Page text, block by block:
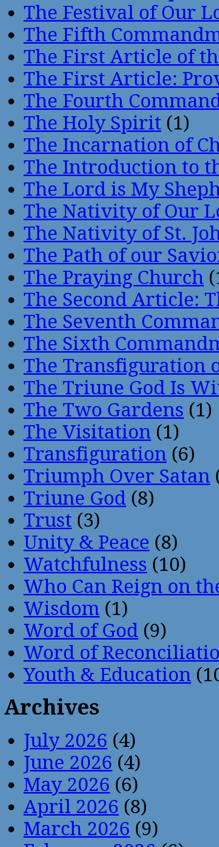
The Festival of Our
The Fifth
The First Article of
The First Article:
The Fourth
The Holy Spirit (1)
The Incarnation of
The Introduction to
The Lord is My
The Nativity of Our
The Nativity of St.
The Path of our
The Praying Church
The Second Article:
The Seventh
The Sixth
The Transfiguration
The Triune God Is
The Two Gardens (1)
The Visitation (1)
Transfiguration (6)
Triumph Over Satan
Triune God (8)
Trust (3)
Unity & Peace (8)
Watchfulness (10)
Who Can Reign on
Wisdom (1)
Word of God (9)
Word of
Youth & Education
Archives
July 2026 (4)
June 2026 (4)
May 2026 (6)
April 2026 (8)
March 2026 (9)